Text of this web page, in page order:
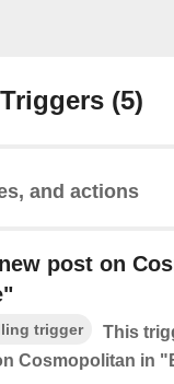
Triggers (5)
and actions
post on
trigger
This
Cosmopolitan in